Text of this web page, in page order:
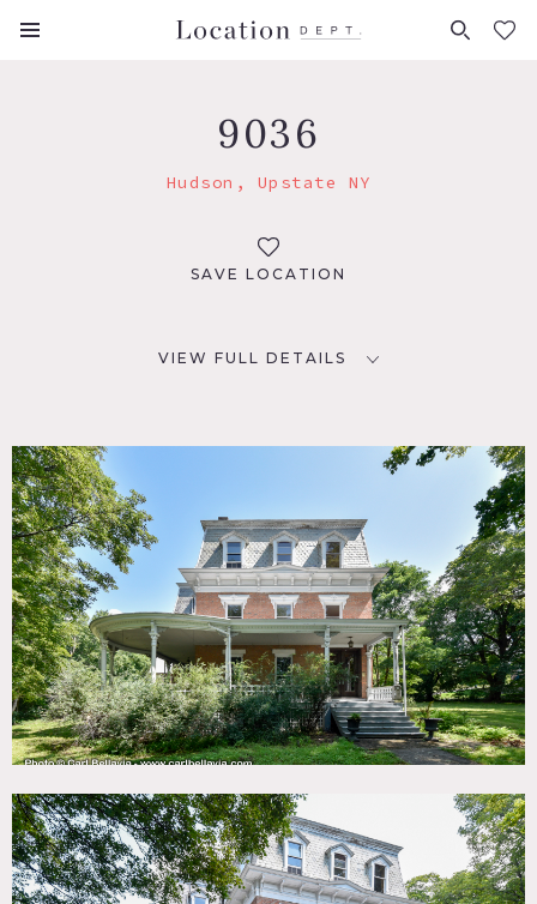
FAVORITES (0)
9036
Hudson, Upstate NY
SAVE LOCATION
VIEW FULL DETAILS
118 miles
TAGS
Backyard Lawn, Balcony, Barn, Bathroom, Bay Window,
Bedroom, Carpet, Classic Grand, Clawfoot Tub, Colorful,
Distressed Patina, Exposed Beam, Exposed Brick, Fireplace,
Historic, Kitchen, Laundry Room, Living Room, Porch,
Stable, Staircase, Traditional, Victorian, Wallpaper, Wood
Floor
SPECS
5,000 sq ft - house
3,2000 sq ft - carriage house barn
CATEGORIES
Barns, Carriage House, House, Mansion